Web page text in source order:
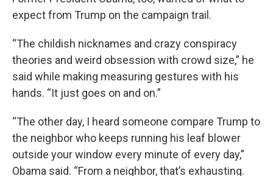
expect from Trump on the campaign trail.
“The childish nicknames and crazy conspiracy
theories and weird obsession with crowd size,” he
said while making measuring gestures with his
hands. “It just goes on and on.”
“The other day, I heard someone compare Trump to
the neighbor who keeps running his leaf blower
outside your window every minute of every day,”
Obama said. “From a neighbor, that’s exhausting.